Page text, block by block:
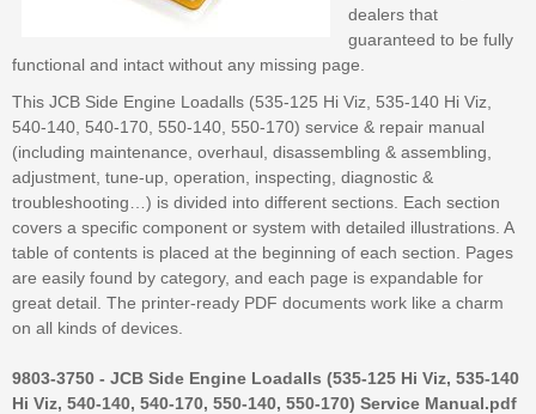
dealers that
guaranteed to be fully
functional and intact without any missing page.
This JCB Side Engine Loadalls (535-125 Hi Viz, 535-140 Hi Viz,
540-140, 540-170, 550-140, 550-170) service & repair manual
(including maintenance, overhaul, disassembling & assembling,
adjustment, tune-up, operation, inspecting, diagnostic &
troubleshooting…) is divided into different sections. Each section
covers a specific component or system with detailed illustrations. A
table of contents is placed at the beginning of each section. Pages
are easily found by category, and each page is expandable for
great detail. The printer-ready PDF documents work like a charm
on all kinds of devices.
9803-3750 - JCB Side Engine Loadalls (535-125 Hi Viz, 535-140
Hi Viz, 540-140, 540-170, 550-140, 550-170) Service Manual.pdf